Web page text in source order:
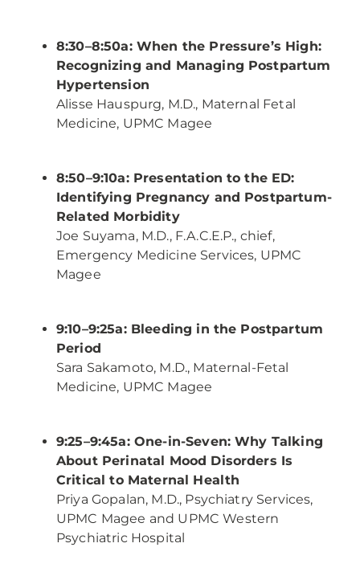
8:30–8:50a: When the Pressure’s High:
Recognizing and Managing Postpartum
Hypertension
Alisse Hauspurg, M.D., Maternal Fetal
Medicine, UPMC Magee
8:50–9:10a: Presentation to the ED:
Identifying Pregnancy and Postpartum-
Related Morbidity
Joe Suyama, M.D., F.A.C.E.P., chief,
Emergency Medicine Services, UPMC
Magee
9:10–9:25a: Bleeding in the Postpartum
Period
Sara Sakamoto, M.D., Maternal-Fetal
Medicine, UPMC Magee
9:25–9:45a: One-in-Seven: Why Talking
About Perinatal Mood Disorders Is
Critical to Maternal Health
Priya Gopalan, M.D., Psychiatry Services,
UPMC Magee and UPMC Western
Psychiatric Hospital